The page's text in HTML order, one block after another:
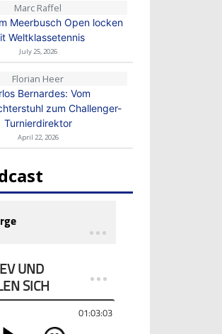
Marc Raffel
Meerbusch Open locken
Weltklassetennis
July 25, 2026
Florian Heer
Bernardes: Vom
zum Challenger-
Turnierdirektor
April 22, 2026